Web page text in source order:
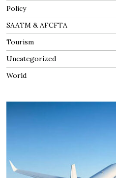
Policy
SAATM & AFCFTA
Tourism
Uncategorized
World